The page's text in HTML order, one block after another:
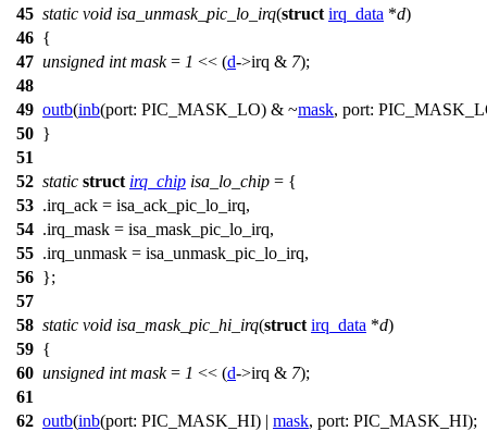
45 static void isa_unmask_pic_lo_irq(struct irq_data *d)
46 {
47 unsigned int mask= 1 << (d->irq & 7);
48
49 outb(inb(port: PIC_MASK_LO) & ~mask, port:
50 }
51
52 static struct irq_chip isa_lo_chip = {
53 .irq_ack = isa_ack_pic_lo_irq,
54 .irq_mask = isa_mask_pic_lo_irq,
55 .irq_unmask = isa_unmask_pic_lo_irq,
56 };
57
58 static void isa_mask_pic_hi_irq(struct irq_data *d)
59 {
60 unsigned int mask= 1 << (d->irq & 7);
61
62 outb(inb(port: PIC_MASK_HI) | mask, port: PIC_MASK_HI);